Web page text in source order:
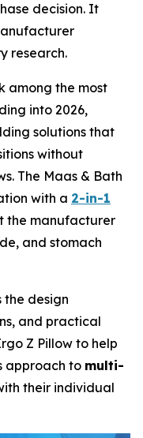
decision. It
research.
among the most
into 2026,
solutions that
without
The Maas & Bath
with a 2-in-1
the manufacturer
and stomach
the design
and practical
Z Pillow to help
approach to multi-
their individual